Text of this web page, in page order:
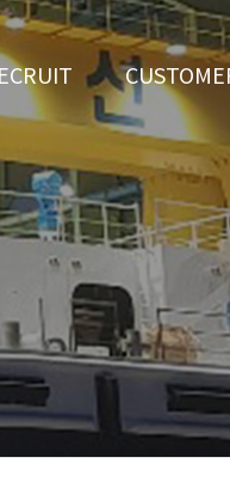
HR System
Employment
Notice
Online
Data